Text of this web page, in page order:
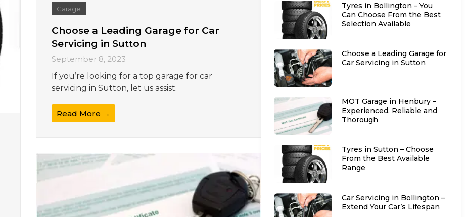
Garage
Choose a Leading Garage for Car
Servicing in Sutton
September 8, 2023
If you’re looking for a top garage for car
servicing in Sutton, let us assist.
Read More →
Tyres in Bollington – You
Can Choose From the Best
Selection Available
Choose a Leading Garage for
Car Servicing in Sutton
MOT Garage in Henbury –
Experienced, Reliable and
Thorough
Tyres in Sutton – Choose
From the Best Available
Range
Car Servicing in Bollington –
Extend Your Car’s Lifespan